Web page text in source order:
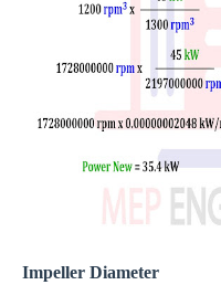
Impeller Diameter